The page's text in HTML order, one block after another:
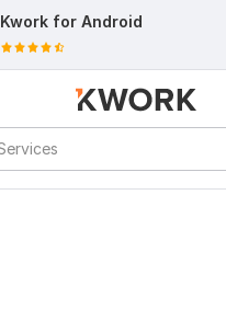
Kwork for Android